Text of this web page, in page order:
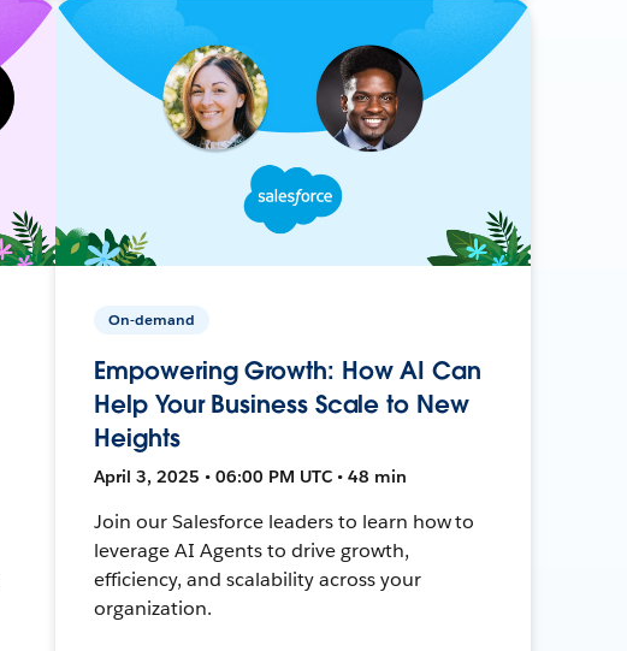
On-demand
Empowering Growth: How AI Can
Help Your Business Scale to New
Heights
April 3, 2025 • 06:00 PM UTC • 48 min
Join our Salesforce leaders to learn how to
leverage AI Agents to drive growth,
efficiency, and scalability across your
organization.